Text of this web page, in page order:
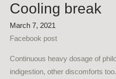
Cooling break
March 7, 2021
Facebook post
Continuous heavy dosage of
indigestion, other discomforts